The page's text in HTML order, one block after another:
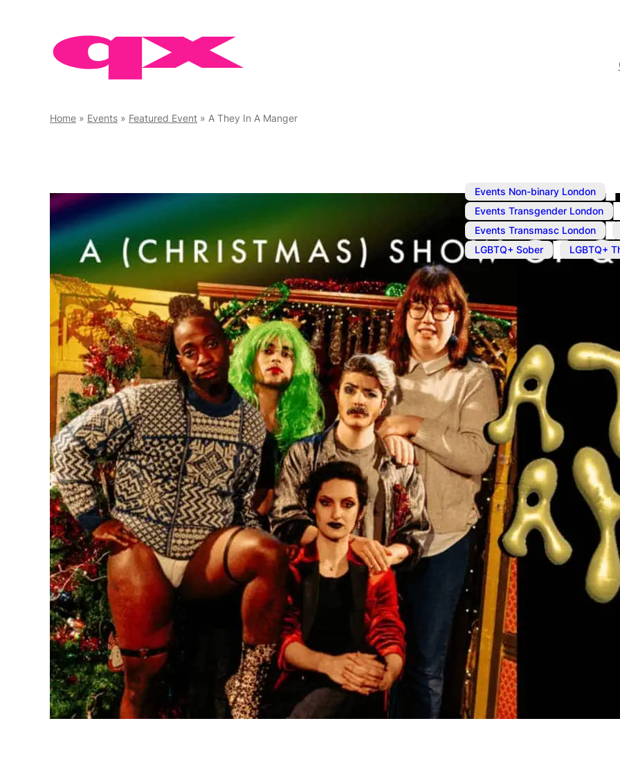
Home » Events » Featured Event » A They In A Manger
Events Non-binary London ,
Events Transgender London
Events Transmasc London
LGBTQ+ Sober LGBTQ+
A They In A
A new theatre
community and survival
express, perform, and
details and to book